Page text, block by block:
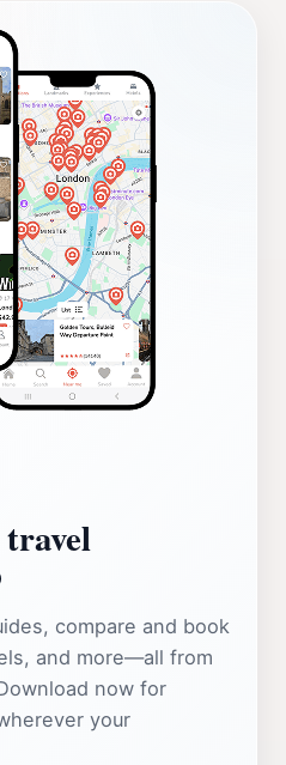
travel
compare and book
and more—all from
now for
your